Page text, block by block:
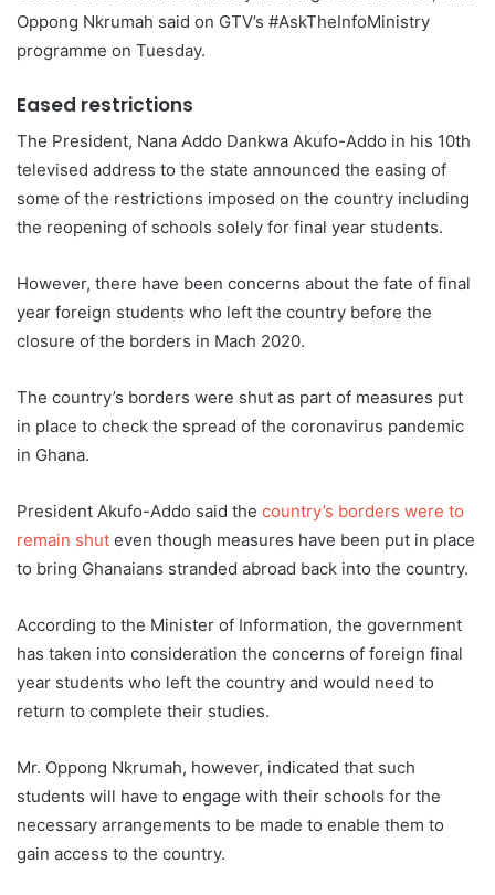
Oppong Nkrumah said on GTV’s #AskTheInfoMinistry
programme on Tuesday.
Eased restrictions
The President, Nana Addo Dankwa Akufo-Addo in his 10th
televised address to the state announced the easing of
some of the restrictions imposed on the country including
the reopening of schools solely for final year students.
However, there have been concerns about the fate of final
year foreign students who left the country before the
closure of the borders in Mach 2020.
The country’s borders were shut as part of measures put
in place to check the spread of the coronavirus pandemic
in Ghana.
President Akufo-Addo said the country’s borders were to
remain shut even though measures have been put in place
to bring Ghanaians stranded abroad back into the country.
According to the Minister of Information, the government
has taken into consideration the concerns of foreign final
year students who left the country and would need to
return to complete their studies.
Mr. Oppong Nkrumah, however, indicated that such
students will have to engage with their schools for the
necessary arrangements to be made to enable them to
gain access to the country.